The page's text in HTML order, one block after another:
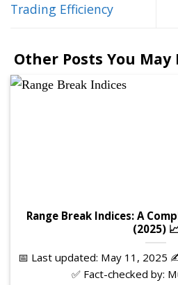
Trading Efficiency
Other Posts You
Range Break Indices: A
(2025)
📅 Last updated: May 11, 2025
✅ Fact-checked by: